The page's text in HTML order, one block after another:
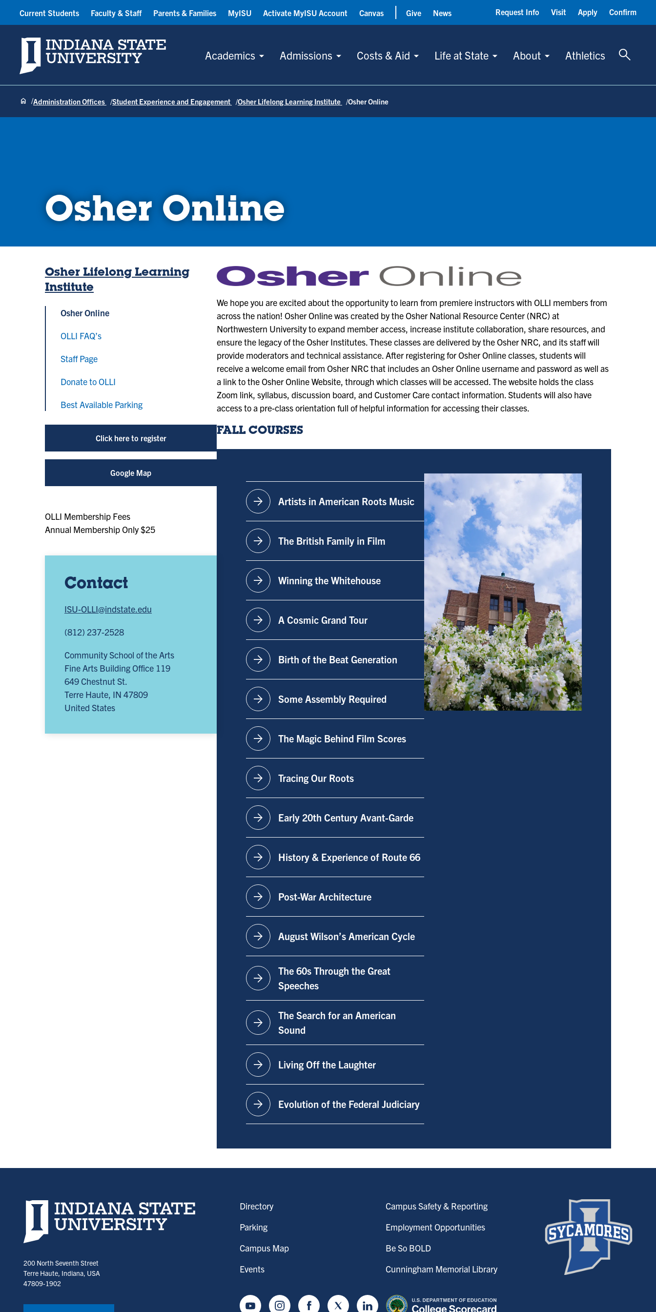
Indiana State University
Academics Admissions Costs & Aid Life at State About Athletics
Toggle
Current Students Faculty & Staff Parents & Families MyISU Activate MyISU Account Canvas Give News Request Info Visit Apply Confirm
Administration Offices Student Experience and Engagement Osher Lifelong Learning Institute Osher Online
Osher Online
Osher Lifelong Learning
Institute
Osher Online
OLLI FAQ’s
Staff Page
Donate to OLLI
Best Available Parking
Click here to register
Google Map
OLLI Membership Fees
Annual Membership Only $25
Contact
ISU-OLLI@indstate.edu
(812) 237-2528
Community School of the Arts
Fine Arts Building Office 119
649 Chestnut St.
Terre Haute, IN 47809
United States
We hope you are excited about the opportunity to learn from premiere instructors with OLLI members from
across the nation! Osher Online was created by the Osher National Resource Center (NRC) at
Northwestern University to expand member access, increase institute collaboration, share resources, and
ensure the legacy of the Osher Institutes. These classes are delivered by the Osher NRC, and its staff will
provide moderators and technical assistance. After registering for Osher Online classes, students will
receive a welcome email from Osher NRC that includes an Osher Online username and password as well as
a link to the Osher Online Website, through which classes will be accessed. The website holds the class
Zoom link, syllabus, discussion board, and Customer Care contact information. Students will also have
access to a pre-class orientation full of helpful information for accessing their classes.
FALL COURSES
arrow_forward Artists in American Roots Music
arrow_forward The British Family in Film
arrow_forward Winning the Whitehouse
arrow_forward A Cosmic Grand Tour
arrow_forward Birth of the Beat Generation
arrow_forward Some Assembly Required
arrow_forward The Magic Behind Film Scores
arrow_forward Tracing Our Roots
arrow_forward Early 20th Century Avant-Garde
arrow_forward History & Experience of Route 66
arrow_forward Post-War Architecture
arrow_forward August Wilson’s American Cycle
arrow_forward
The 60s Through the Great
Speeches
arrow_forward
The Search for an American
Sound
arrow_forward Living Off the Laughter
arrow_forward Evolution of the Federal Judiciary
Indiana State University home page
200 North Seventh Street
Terre Haute, Indiana, USA
47809-1902
Directory
Parking
Campus Map
Events
Campus Safety & Reporting
Employment Opportunities
Be So BOLD
Cunningham Memorial Library